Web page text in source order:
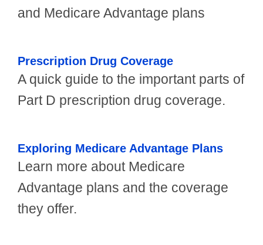
and Medicare Advantage plans
Prescription Drug Coverage
A quick guide to the important parts of
Part D prescription drug coverage.
Exploring Medicare Advantage Plans
Learn more about Medicare
Advantage plans and the coverage
they offer.